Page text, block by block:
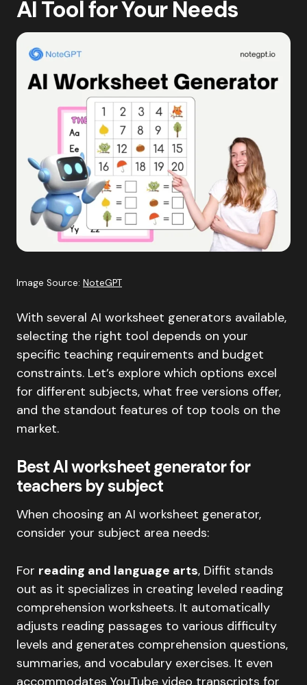
AI Tool for Your Needs
Image Source: NoteGPT
With several AI worksheet generators available,
selecting the right tool depends on your
specific teaching requirements and budget
constraints. Let’s explore which options excel
for different subjects, what free versions offer,
and the standout features of top tools on the
market.
Best AI worksheet generator for
teachers by subject
When choosing an AI worksheet generator,
consider your subject area needs:
For reading and language arts, Diffit stands
out as it specializes in creating leveled reading
comprehension worksheets. It automatically
adjusts reading passages to various difficulty
levels and generates comprehension questions,
summaries, and vocabulary exercises. It even
accommodates YouTube video transcripts for